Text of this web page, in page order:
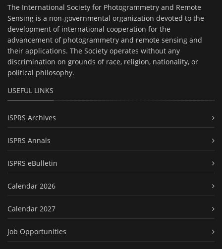
The International Society for Photogrammetry and Remote
Sensing is a non-governmental organization devoted to the
development of international cooperation for the
advancement of photogrammetry and remote sensing and
their applications. The Society operates without any
discrimination on grounds of race, religion, nationality, or
political philosophy.
USEFUL LINKS
ISPRS Archives
ISPRS Annals
ISPRS eBulletin
Calendar 2026
Calendar 2027
Job Opportunities